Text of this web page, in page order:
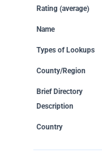
Rating (average)
Name
Types of Lookups
County/Region
Brief Directory
Description
Country